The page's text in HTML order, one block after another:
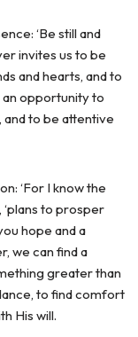
‘Be still and
invites us to be
and hearts, and to
an opportunity to
and to be attentive
‘For I know the
‘plans to prosper
hope and a
we can find a
greater than
to find comfort
His will.